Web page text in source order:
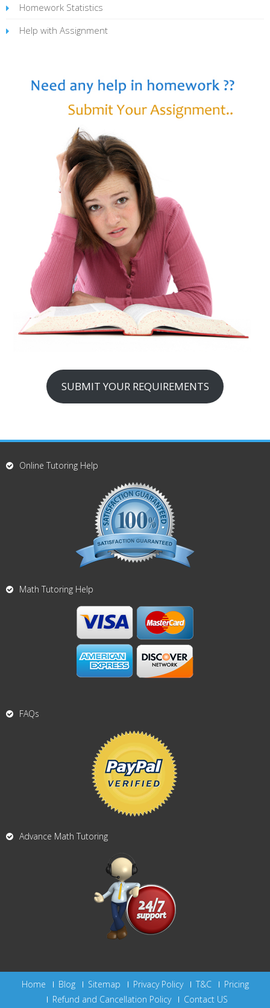
Homework Statistics
Help with Assignment
SUBMIT YOUR REQUIREMENTS
Online Tutoring Help
Math Tutoring Help
FAQs
Advance Math Tutoring
Home Blog Sitemap Privacy Policy T&C
Pricing
Refund and Cancellation Policy
Contact US